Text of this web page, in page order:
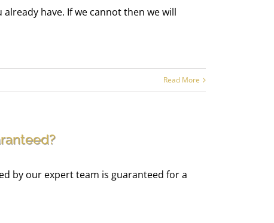
have. If we cannot then we will
Read More
by our expert team is guaranteed for a